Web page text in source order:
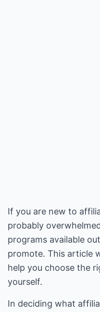
If you are new to
probably
programs available
promote. This article
help you choose the
yourself.
In deciding what